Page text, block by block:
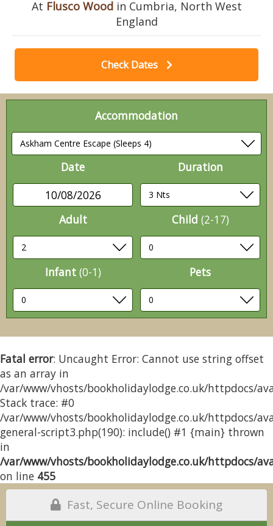
At Flusco Woodin Cumbria, North West
England
Check Dates
Accommodation
Date
10/08/2026
Duration
Adult Child (2-17)
Infant (0-1) Pets
Fatal error: Uncaught Error: Cannot use string offset
as an array in
/var/www/vhosts/bookholidaylodge.co.uk/httpdocs/
Stack trace: #0
/var/www/vhosts/bookholidaylodge.co.uk/httpdocs/
general-script3.php(190): include() #1 {main} thrown
in
/var/www/vhosts/bookholidaylodge.co.uk/httpdocs/
on line 455
Fast, Secure Online Booking